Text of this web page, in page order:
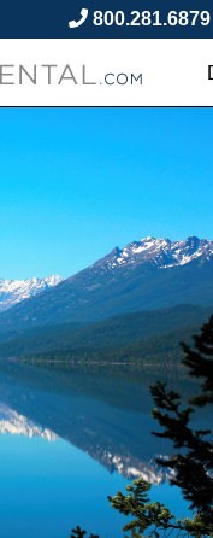
800.281.6879